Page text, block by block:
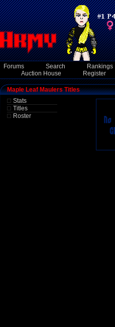
Forums Search
Rankings
Auction House Register
Maple Leaf Maulers Titles
Stats
Titles
Roster